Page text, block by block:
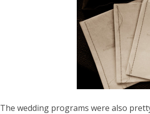
The wedding programs were also